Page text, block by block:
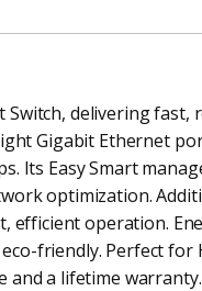
Switch, delivering fast,
Gigabit Ethernet
Its Easy Smart
optimization.
efficient operation.
friendly. Perfect for
and a lifetime warranty.